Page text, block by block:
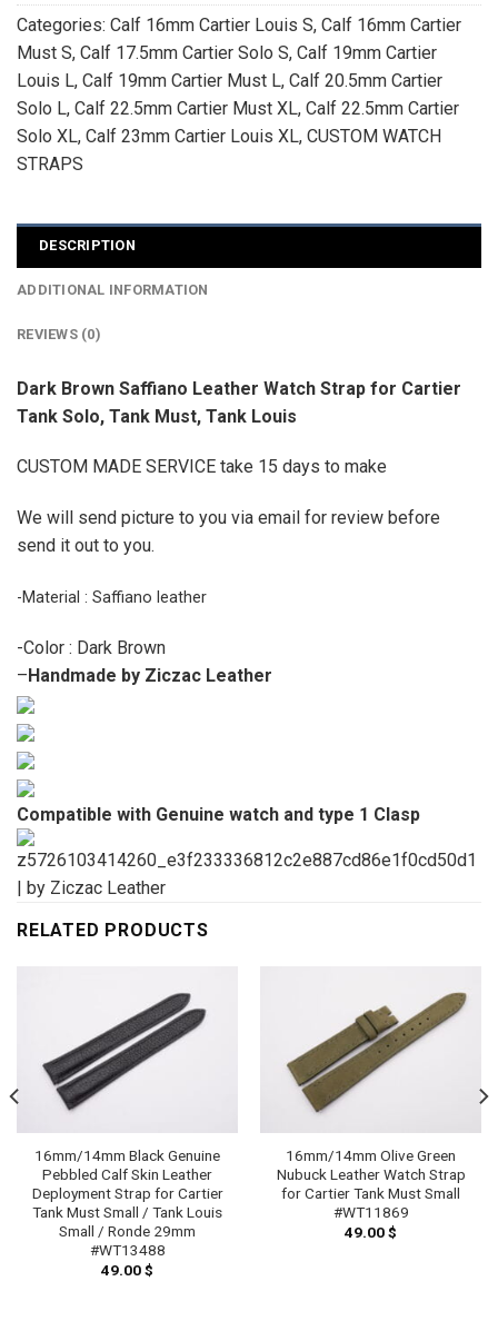
Categories: Calf 16mm Cartier Louis S, Calf 16mm Cartier
Must S, Calf 17.5mm Cartier Solo S, Calf 19mm Cartier
Louis L, Calf 19mm Cartier Must L, Calf 20.5mm Cartier
Solo L, Calf 22.5mm Cartier Must XL, Calf 22.5mm Cartier
Solo XL, Calf 23mm Cartier Louis XL, CUSTOM WATCH
STRAPS
DESCRIPTION
ADDITIONAL INFORMATION
REVIEWS (0)
Dark Brown Saffiano Leather Watch Strap for Cartier
Tank Solo, Tank Must, Tank Louis
CUSTOM MADE SERVICE take 15 days to make
We will send picture to you via email for review before
send it out to you.
-Material : Saffiano leather
-Color : Dark Brown
–Handmade by Ziczac Leather
Compatible with Genuine watch and type 1 Clasp
RELATED PRODUCTS
16mm/14mm Black Genuine
Pebbled Calf Skin Leather
Deployment Strap for Cartier
Tank Must Small / Tank Louis
Small / Ronde 29mm
#WT13488
49.00$
16mm/14mm Olive Green
Nubuck Leather Watch Strap
for Cartier Tank Must Small
#WT11869
49.00$